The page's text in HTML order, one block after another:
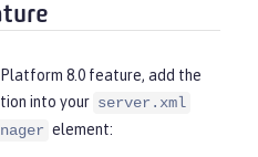
8.0 feature, add the
into your server.xml
element: